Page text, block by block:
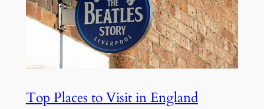
Top Places to Visit in England